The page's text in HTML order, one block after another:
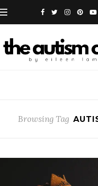
Browsing Tag